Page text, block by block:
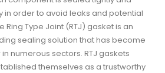
in order to avoid leaks and potential
Ring Type Joint(RTJ) gasketis an
sealing solution that has become
numerous sectors. RTJ gaskets
themselves as a trustworthy